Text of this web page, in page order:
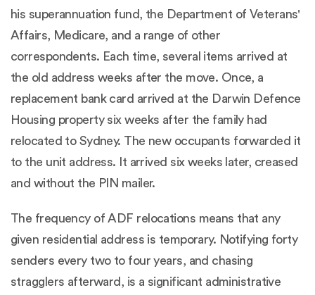
his superannuation fund, the Department of Veterans'
Affairs, Medicare, and a range of other
correspondents. Each time, several items arrived at
the old address weeks after the move. Once, a
replacement bank card arrived at the Darwin Defence
Housing property six weeks after the family had
relocated to Sydney. The new occupants forwarded it
to the unit address. It arrived six weeks later, creased
and without the PIN mailer.
The frequency of ADF relocations means that any
given residential address is temporary. Notifying forty
senders every two to four years, and chasing
stragglers afterward, is a significant administrative